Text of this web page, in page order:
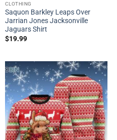
CLOTHING
Saquon Barkley Leaps Over
Jarrian Jones Jacksonville
Jaguars Shirt
$19.99